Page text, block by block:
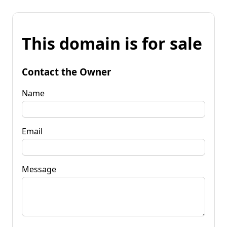
This domain is for sale
Contact the Owner
Name
Email
Message